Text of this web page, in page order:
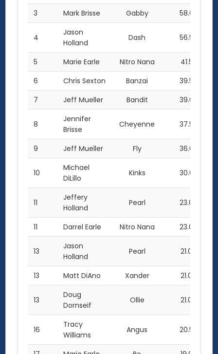
3 Mark Brisse Gabby 58.0
4
Jason
Holland
Dash 56.5
5 Marie Earle Nitro Nana
41.5
6
Chris Sexton Banzai
39.5
7
Jeff Mueller Bandit 39.0
8
Jennifer
Brisse
Cheyenne 37.5
9 Jeff Mueller Fly 36.0
10
Michael
DiLillo
Kinks 30.0
11
Jeffery
Holland
Pearl 23.0
11 Darrel Earle Nitro Nana 23.0
13
Jason
Holland
Pearl 21.0
13 Matt DiAno Xander 21.0
13
Doug
Dornseif
Ollie 21.0
16
Tracy
Williams
Angus 20.5